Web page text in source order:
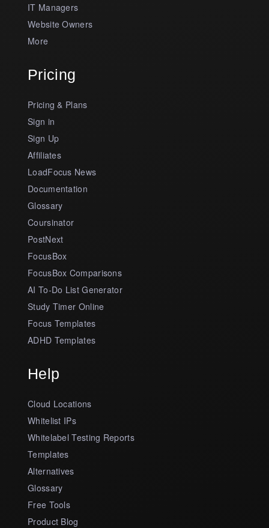
IT Managers
Website Owners
More
Pricing
Pricing & Plans
Sign in
Sign Up
Affiliates
LoadFocus News
Documentation
Glossary
Coursinator
PostNext
FocusBox
FocusBox Comparisons
AI To-Do List Generator
Study Timer Online
Focus Templates
ADHD Templates
Help
Cloud Locations
Whitelist IPs
Whitelabel Testing Reports
Templates
Alternatives
Glossary
Free Tools
Product Blog